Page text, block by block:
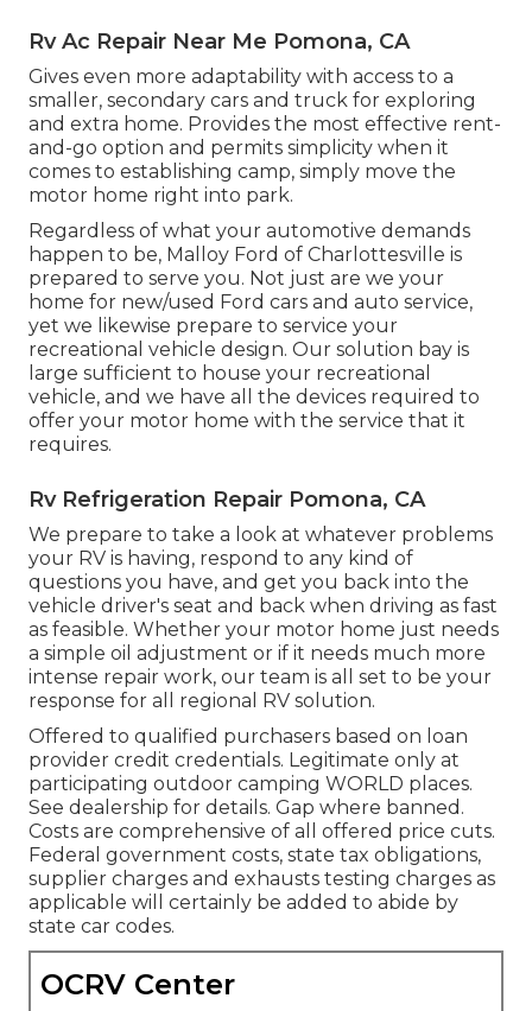
Rv Ac Repair Near Me Pomona, CA
Gives even more adaptability with access to a
smaller, secondary cars and truck for exploring
and extra home. Provides the most effective rent-
and-go option and permits simplicity when it
comes to establishing camp, simply move the
motor home right into park.
Regardless of what your automotive demands
happen to be, Malloy Ford of Charlottesville is
prepared to serve you. Not just are we your
home for new/used Ford cars and auto service,
yet we likewise prepare to service your
recreational vehicle design. Our solution bay is
large sufficient to house your recreational
vehicle, and we have all the devices required to
offer your motor home with the service that it
requires.
Rv Refrigeration Repair Pomona, CA
We prepare to take a look at whatever problems
your RV is having, respond to any kind of
questions you have, and get you back into the
vehicle driver's seat and back when driving as fast
as feasible. Whether your motor home just needs
a simple oil adjustment or if it needs much more
intense repair work, our team is all set to be your
response for all regional RV solution.
Offered to qualified purchasers based on loan
provider credit credentials. Legitimate only at
participating outdoor camping WORLD places.
See dealership for details. Gap where banned.
Costs are comprehensive of all offered price cuts.
Federal government costs, state tax obligations,
supplier charges and exhausts testing charges as
applicable will certainly be added to abide by
state car codes.
OCRV Center